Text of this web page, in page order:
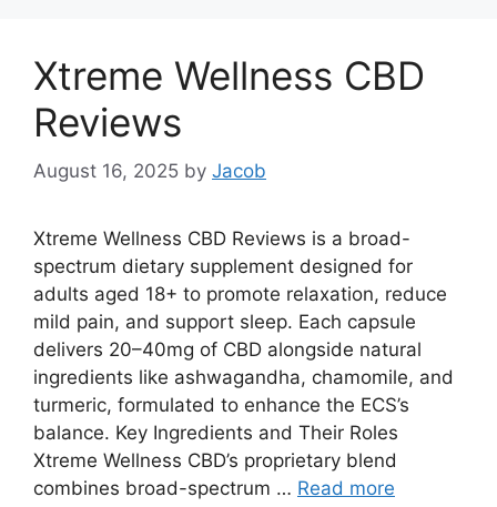
Xtreme Wellness CBD
Reviews
August 16, 2025 by Jacob
Xtreme Wellness CBD Reviews is a broad-
spectrum dietary supplement designed for
adults aged 18+ to promote relaxation, reduce
mild pain, and support sleep. Each capsule
delivers 20–40mg of CBD alongside natural
ingredients like ashwagandha, chamomile, and
turmeric, formulated to enhance the ECS’s
balance. Key Ingredients and Their Roles
Xtreme Wellness CBD’s proprietary blend
combines broad-spectrum … Read more